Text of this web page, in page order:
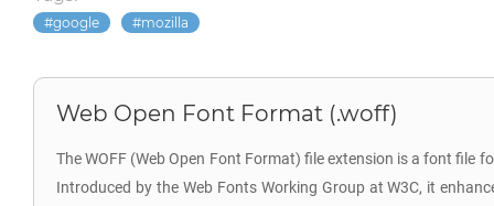
google mozilla
Web Open Font Format (.woff)
The WOFF (Web Open Font Format) file extension is a font file
Introduced by the Web Fonts Working Group at W3C, it